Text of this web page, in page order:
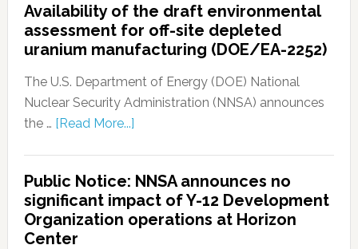
Availability of the draft environmental
assessment for off-site depleted
uranium manufacturing (DOE/EA-2252)
The U.S. Department of Energy (DOE) National
Nuclear Security Administration (NNSA) announces
the … [Read More...]
Public Notice: NNSA announces no
significant impact of Y-12 Development
Organization operations at Horizon
Center